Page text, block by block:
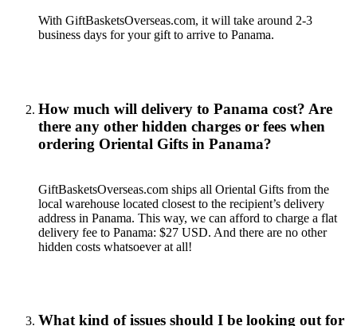
With GiftBasketsOverseas.com, it will take around 2-3
business days for your gift to arrive to Panama.
How much will delivery to Panama cost? Are
there any other hidden charges or fees when
ordering Oriental Gifts in Panama?
GiftBasketsOverseas.com ships all Oriental Gifts from the
local warehouse located closest to the recipient’s delivery
address in Panama. This way, we can afford to charge a flat
delivery fee to Panama: $27 USD. And there are no other
hidden costs whatsoever at all!
What kind of issues should I be looking out for